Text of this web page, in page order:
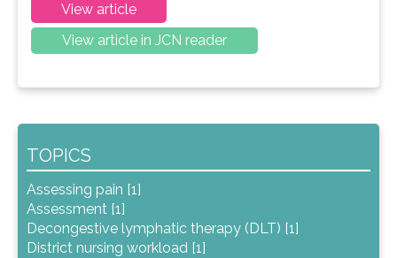
View article
View article in JCN reader
TOPICS
Assessing pain [1]
Assessment [1]
Decongestive lymphatic therapy (DLT) [1]
District nursing workload [1]